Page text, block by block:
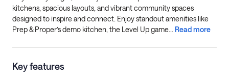
kitchens, spacious layouts, and vibrant community spaces
designed to inspire and connect. Enjoy standout amenities like
Prep & Proper’s demo kitchen, the Level Up game... Read more
Key features